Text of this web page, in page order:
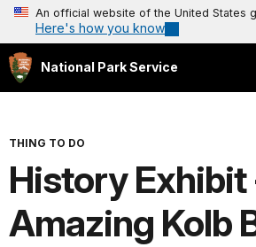
An official website of the United States
Here's how you know
National Park Service
THING TO DO
History Exhibit
Amazing Kolb